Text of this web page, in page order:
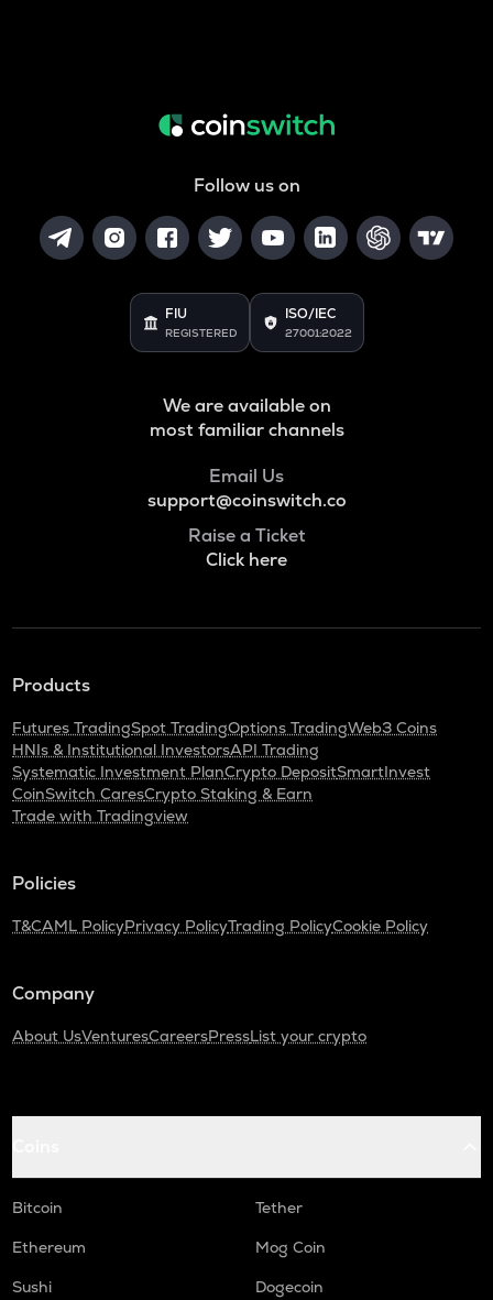
Follow us on
FIU
REGISTERED
ISO/IEC
27001:2022
We are available on
most familiar channels
Email Us
support@coinswitch.co
Raise a Ticket
Click here
Products
Futures TradingSpot TradingOptions TradingWeb3 Coins
HNIs & Institutional InvestorsAPI Trading
Systematic Investment PlanCrypto DepositSmartInvest
CoinSwitch CaresCrypto Staking & Earn
Trade with Tradingview
Policies
T&CAML PolicyPrivacy PolicyTrading PolicyCookie Policy
Company
About UsVenturesCareersPressList your crypto
Bitcoin
Tether
Ethereum
Mog Coin
Sushi
Dogecoin